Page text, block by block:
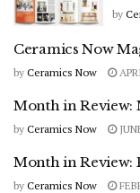
by
Ceramics Now
by Ceramics Now
Month in Review:
by Ceramics Now
Month in Review:
by Ceramics Now